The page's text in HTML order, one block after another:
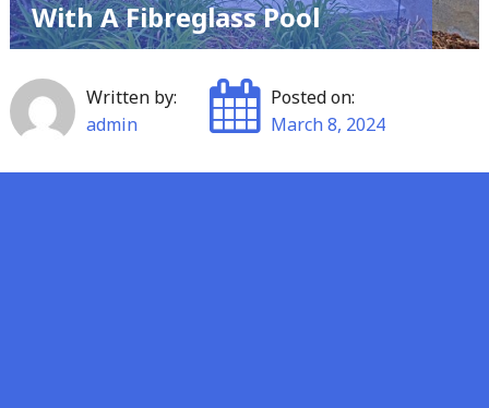
With A Fibreglass Pool
Written by:
admin
Posted on:
March 8, 2024